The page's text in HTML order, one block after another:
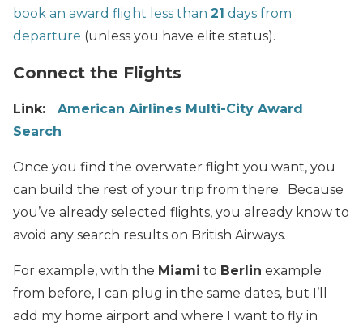
book an award flight less than 21 days from
departure (unless you have elite status).
Connect the Flights
Link: American Airlines Multi-City Award
Search
Once you find the overwater flight you want, you
can build the rest of your trip from there. Because
you’ve already selected flights, you already know to
avoid any search results on British Airways.
For example, with the Miami to Berlin example
from before, I can plug in the same dates, but I’ll
add my home airport and where I want to fly in